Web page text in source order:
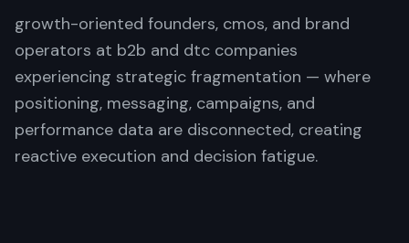
growth-oriented founders, cmos, and brand
operators at b2b and dtc companies
experiencing strategic fragmentation — where
positioning, messaging, campaigns, and
performance data are disconnected, creating
reactive execution and decision fatigue.